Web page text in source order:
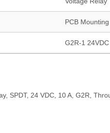
PCB Mounting
G2R-1 24VDC
SPDT, 24 VDC, 10 A, G2R,